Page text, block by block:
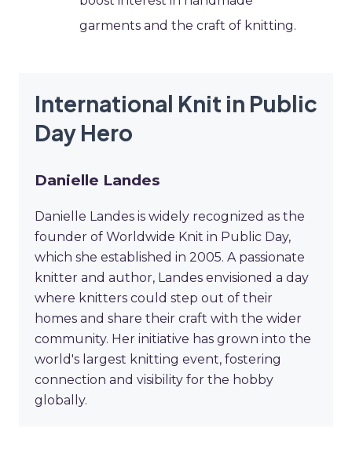
garments and the craft of knitting.
International Knit in Public
Day Hero
Danielle Landes
Danielle Landes is widely recognized as the
founder of Worldwide Knit in Public Day,
which she established in 2005. A passionate
knitter and author, Landes envisioned a day
where knitters could step out of their
homes and share their craft with the wider
community. Her initiative has grown into the
world's largest knitting event, fostering
connection and visibility for the hobby
globally.